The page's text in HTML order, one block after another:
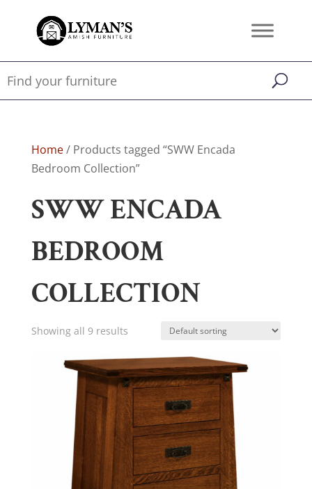
Home/ Products tagged “SWW Encada
Bedroom Collection”
SWW ENCADA
BEDROOM
COLLECTION
Showing all 9 results